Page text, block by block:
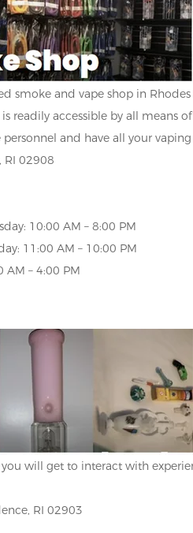
smoke and vape shop in
readily accessible by all means
and have all your
RI 02908
10:00 AM – 8:00 PM
AM – 10:00 PM
4:00 PM
will get to interact with
RI 02903